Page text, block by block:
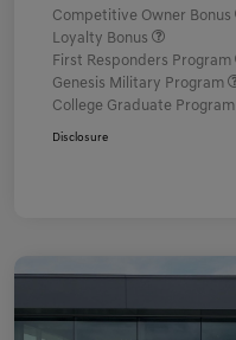
Competitive Owner Bonus
Loyalty Bonus
First Responders Program
Genesis Military Program
College Graduate Program
Disclosure